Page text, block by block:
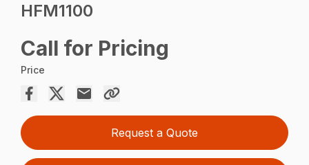
HFM1100
Call for Pricing
Price
Request a Quote